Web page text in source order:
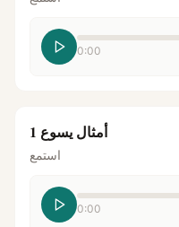
0:00
أمثال يسوع 1
استمع
0:00